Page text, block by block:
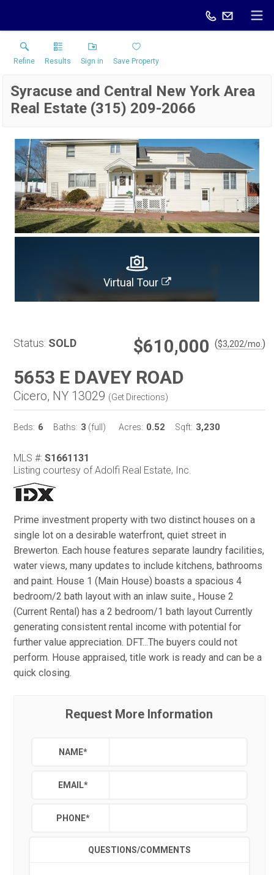
Refine Results Sign in Save Property
Syracuse and Central New York Area
Real Estate (315) 209-2066
Virtual Tour
Status: SOLD $610,000 ($3,202/mo. )
5653 E DAVEY ROAD
Cicero, NY 13029 (Get Directions)
Beds: 6 Baths: 3 (full) Acres: 0.52 Sqft: 3,230
MLS #: S1661131
Listing courtesy of Adolfi Real Estate, Inc.
Prime investment property with two distinct houses on a
single lot on a desirable waterfront, quiet street in
Brewerton. Each house features separate laundry facilities,
water views, many updates to include kitchens, bathrooms
and paint. House 1 (Main House) boasts a spacious 4
bedroom/2 bath layout with an inlaw suite., House 2
(Current Rental) has a 2 bedroom/1 bath layout Currently
generating consistent rental income with potential for
further value appreciation. DFT...The buyers could not
perform. House appraised, title work is ready and can be a
quick closing.
Request More Information
NAME*
EMAIL*
PHONE*
QUESTIONS/COMMENTS